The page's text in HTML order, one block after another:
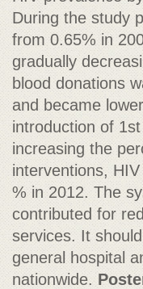
During the study
from 0.65% in
gradually
blood donations
and became
introduction of
increasing the
interventions,
% in 2012. The
contributed for
services. It
general hospital
nationwide.